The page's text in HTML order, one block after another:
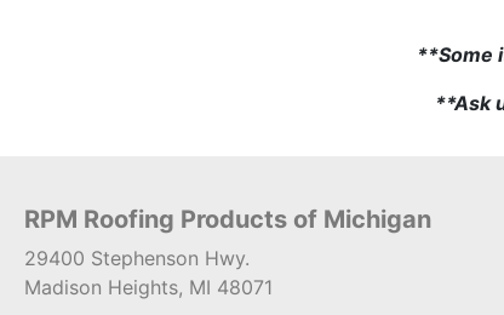
**Some
**Ask
RPM Roofing Products of Michigan
29400 Stephenson Hwy.
Madison Heights, MI 48071